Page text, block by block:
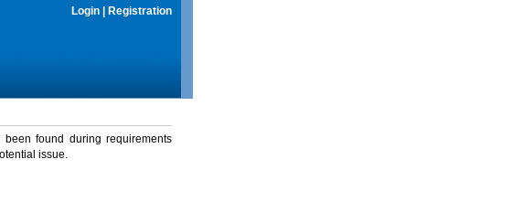
Login Registration
found during requirements
issue.